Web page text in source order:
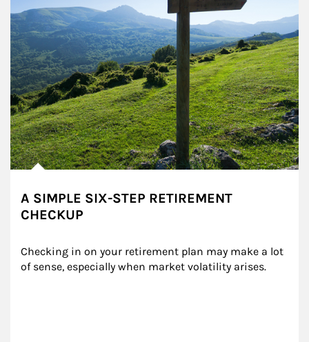
A SIMPLE SIX-STEP RETIREMENT
CHECKUP
Checking in on your retirement plan may make a lot
of sense, especially when market volatility arises.